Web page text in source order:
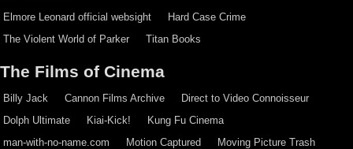
Elmore Leonard official websight
Hard Case Crime
The Violent World of Parker
Titan Books
The Films of Cinema
Billy Jack Cannon Films Archive
Direct to Video Connoisseur
Dolph Ultimate
Kiai-Kick!
Kung Fu Cinema
man-with-no-name.com
Motion Captured
Moving Picture Trash